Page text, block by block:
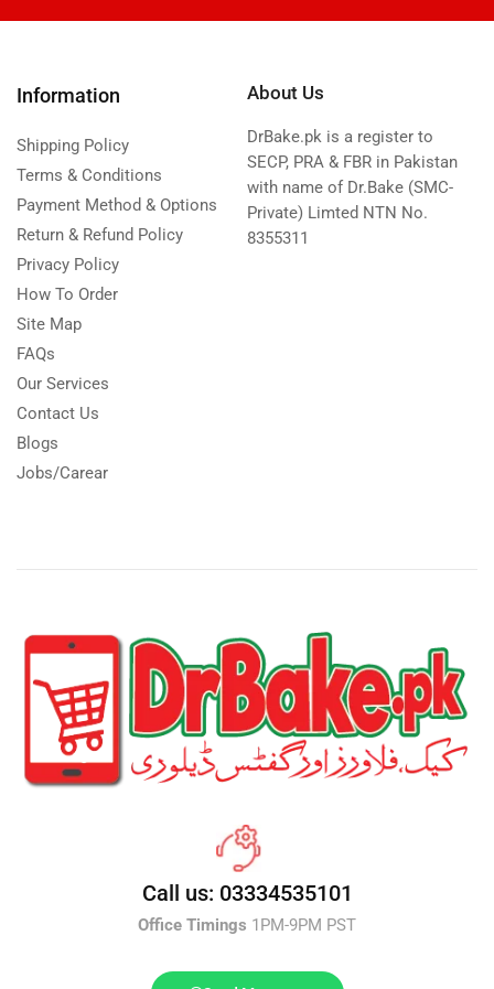
Information
Shipping Policy
Terms & Conditions
Payment Method & Options
Return & Refund Policy
Privacy Policy
How To Order
Site Map
FAQs
Our Services
Contact Us
Blogs
Jobs/Carear
About Us
DrBake.pk is a register to
SECP, PRA & FBR in Pakistan
with name of Dr.Bake (SMC-
Private) Limted NTN No.
8355311
Call us: 03334535101
Office Timings 1PM-9PM PST